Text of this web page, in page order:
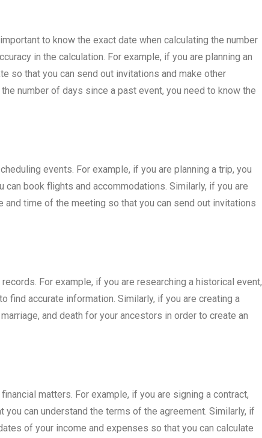
to know the exact date when calculating the number
in the calculation. For example, if you are planning an
so that you can send out invitations and make other
number of days since a past event, you need to know the
events. For example, if you are planning a trip, you
book flights and accommodations. Similarly, if you are
time of the meeting so that you can send out invitations
For example, if you are researching a historical event,
find accurate information. Similarly, if you are creating a
and death for your ancestors in order to create an
matters. For example, if you are signing a contract,
can understand the terms of the agreement. Similarly, if
of your income and expenses so that you can calculate